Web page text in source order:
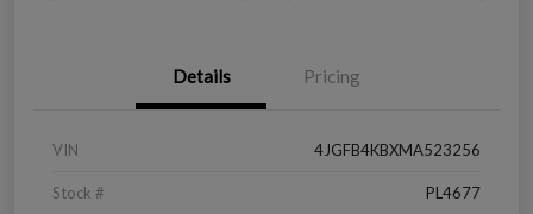
Details Pricing
VIN 4JGFB4KBXMA523256
Stock # PL4677